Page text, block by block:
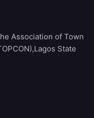
Association of Town
State